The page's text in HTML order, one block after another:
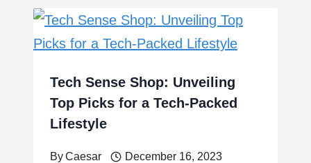
Tech Sense Shop: Unveiling
Top Picks for a Tech-Packed
Lifestyle
ByCaesar December 16, 2023